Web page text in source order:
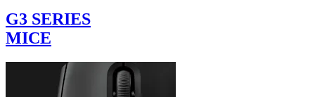
G3 SERIES
MICE